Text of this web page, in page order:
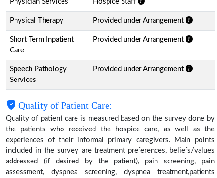
Physician Services Hospice Staff
Physical Therapy Provided under Arrangement
Short Term Inpatient
Care
Provided under Arrangement
Speech Pathology
Services
Provided under Arrangement
Quality of Patient Care:
Quality of patient care is measured based on the survey done by
the patients who received the hospice care, as well as the
experiences of their informal primary caregivers. Main points
included in the survey are treatment preferences, beliefs/values
addressed (if desired by the patient), pain screening, pain
assessment, dyspnea screening, dyspnea treatment,patients